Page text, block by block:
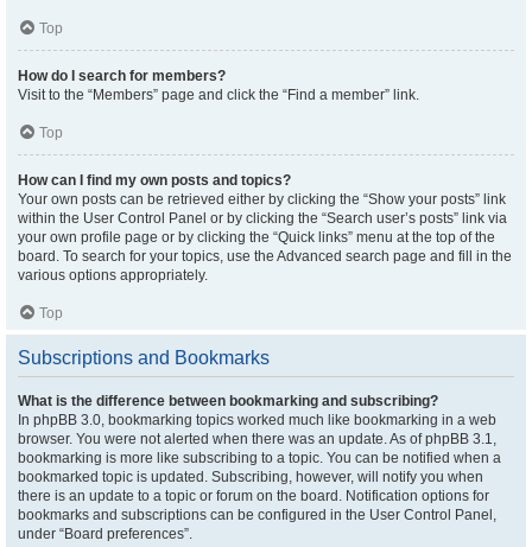
Top
How do I search for members?
Visit to the “Members” page and click the “Find a member” link.
Top
How can I find my own posts and topics?
Your own posts can be retrieved either by clicking the “Show your posts” link
within the User Control Panel or by clicking the “Search user’s posts” link via
your own profile page or by clicking the “Quick links” menu at the top of the
board. To search for your topics, use the Advanced search page and fill in the
various options appropriately.
Top
Subscriptions and Bookmarks
What is the difference between bookmarking and subscribing?
In phpBB 3.0, bookmarking topics worked much like bookmarking in a web
browser. You were not alerted when there was an update. As of phpBB 3.1,
bookmarking is more like subscribing to a topic. You can be notified when a
bookmarked topic is updated. Subscribing, however, will notify you when
there is an update to a topic or forum on the board. Notification options for
bookmarks and subscriptions can be configured in the User Control Panel,
under “Board preferences”.